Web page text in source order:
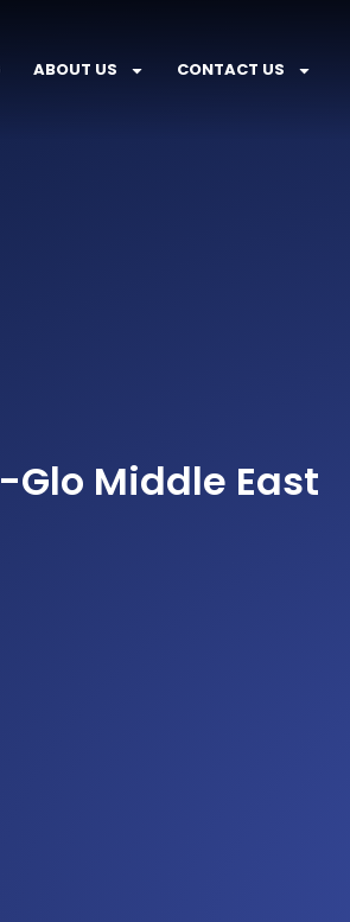
ABOUT US CONTACT US
Middle East